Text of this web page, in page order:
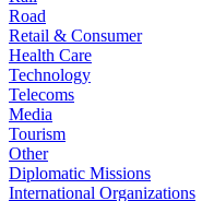
Road
Retail & Consumer
Health Care
Technology
Telecoms
Media
Tourism
Other
Diplomatic Missions
International Organizations